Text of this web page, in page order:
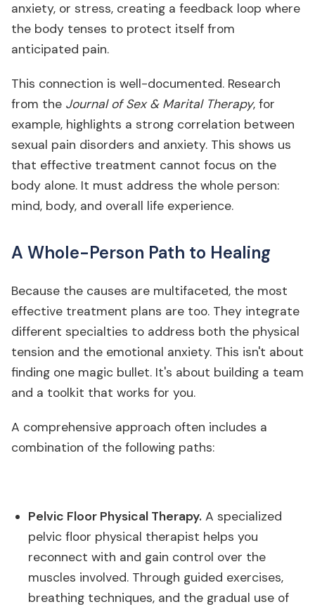
anxiety, or stress, creating a feedback loop where
the body tenses to protect itself from
anticipated pain.
This connection is well-documented. Research
from the Journal of Sex & Marital Therapy, for
example, highlights a strong correlation between
sexual pain disorders and anxiety. This shows us
that effective treatment cannot focus on the
body alone. It must address the whole person:
mind, body, and overall life experience.
A Whole-Person Path to Healing
Because the causes are multifaceted, the most
effective treatment plans are too. They integrate
different specialties to address both the physical
tension and the emotional anxiety. This isn't about
finding one magic bullet. It's about building a team
and a toolkit that works for you.
A comprehensive approach often includes a
combination of the following paths:
Pelvic Floor Physical Therapy. A specialized
pelvic floor physical therapist helps you
reconnect with and gain control over the
muscles involved. Through guided exercises,
breathing techniques, and the gradual use of